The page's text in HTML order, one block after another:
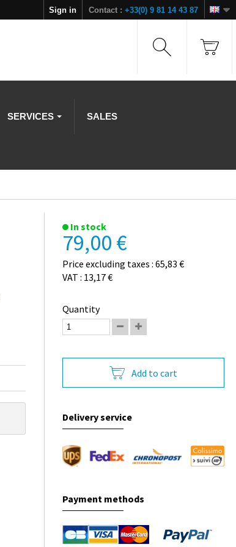
Contact : +33(0) 9 81 14 43 87
Sign in
SERVICES SALES
In stock
79,00 €
Price excluding taxes : 65,83 €
VAT : 13,17 €
Quantity
Add to cart
Delivery service
Payment methods